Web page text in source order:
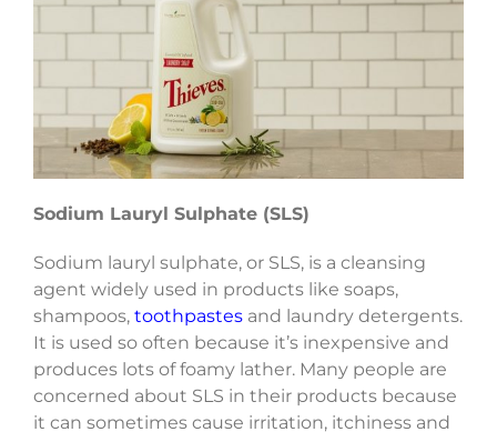
Sodium Lauryl Sulphate (SLS)
Sodium lauryl sulphate, or SLS, is a cleansing
agent widely used in products like soaps,
shampoos, toothpastes and laundry detergents.
It is used so often because it’s inexpensive and
produces lots of foamy lather. Many people are
concerned about SLS in their products because
it can sometimes cause irritation, itchiness and